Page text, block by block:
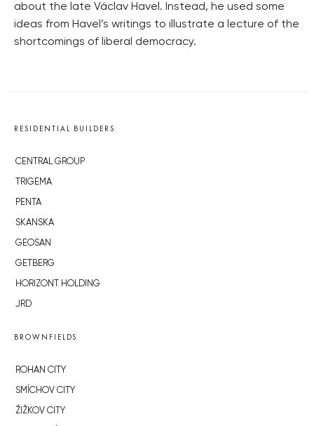
about the late Václav Havel. Instead, he used some
ideas from Havel’s writings to illustrate a lecture of the
shortcomings of liberal democracy.
RESIDENTIAL BUILDERS
CENTRAL GROUP
TRIGEMA
PENTA
SKANSKA
GEOSAN
GETBERG
HORIZONT HOLDING
JRD
BROWNFIELDS
ROHAN CITY
SMÍCHOV CITY
ŽIŽKOV CITY